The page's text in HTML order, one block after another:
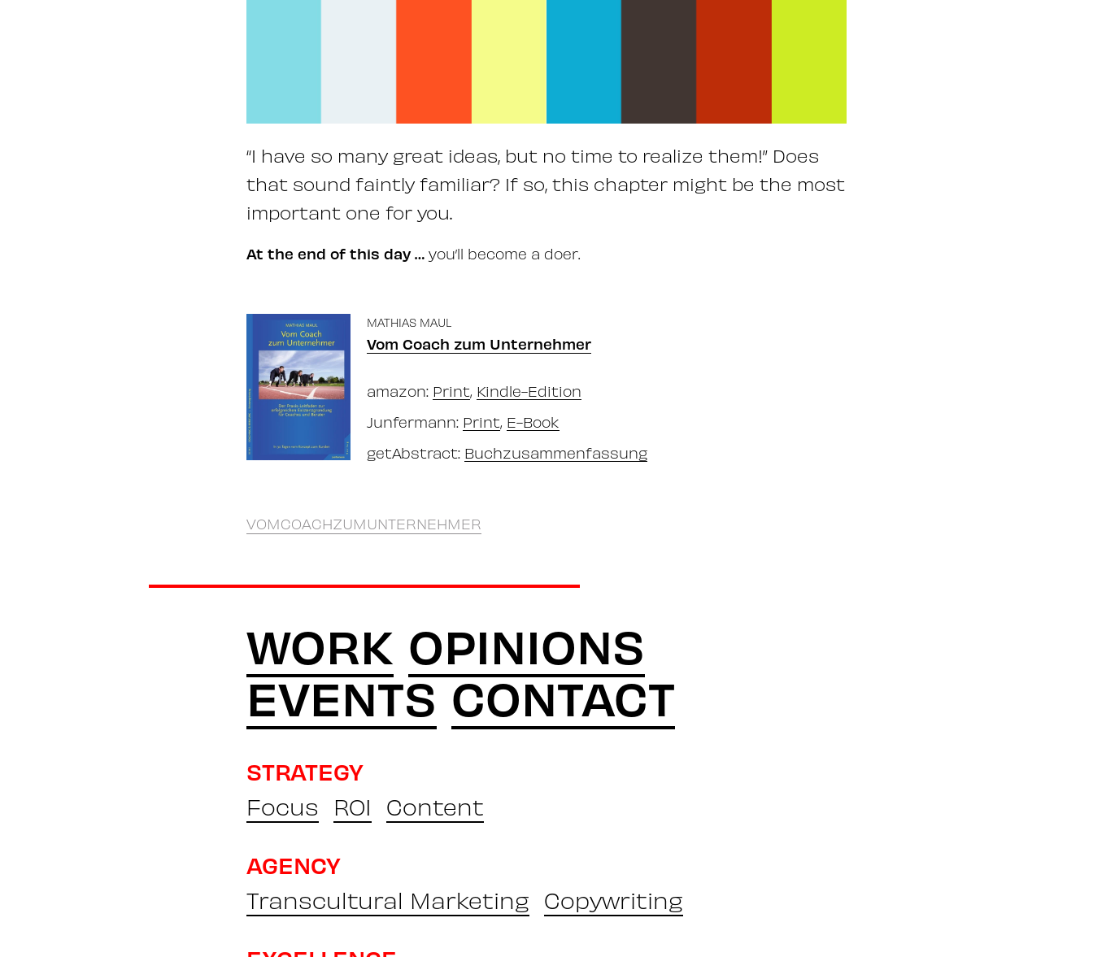
“I have so many great ideas, but no time to realize them!” Does
that sound faintly familiar? If so, this chapter might be the most
important one for you.
At the end of this day … you’ll become a doer.
MATHIAS MAUL
Vom Coach zum Unternehmer
amazon: Print, Kindle-Edition
Junfermann: Print, E-Book
getAbstract: Buchzusammenfassung
VOMCOACHZUMUNTERNEHMER
WORK OPINIONS
EVENTS CONTACT
STRATEGY
Focus ROI Content
AGENCY
Transcultural Marketing Copywriting